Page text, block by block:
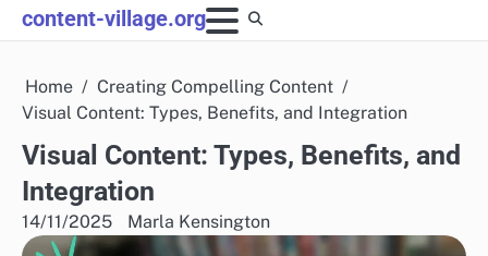
Skip
to
content-village.org
Home
Creating Compelling Content
Visual Content: Types, Benefits, and Integration
Visual Content: Types, Benefits, and
Integration
14/11/2025 Marla Kensington